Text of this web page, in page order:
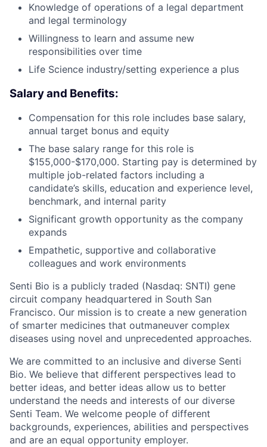
Knowledge of operations of a legal department
and legal terminology
Willingness to learn and assume new
responsibilities over time
Life Science industry/setting experience a plus
Salary and Benefits:
Compensation for this role includes base salary,
annual target bonus and equity
The base salary range for this role is
$155,000-$170,000. Starting pay is determined by
multiple job-related factors including a
candidate’s skills, education and experience level,
benchmark, and internal parity
Significant growth opportunity as the company
expands
Empathetic, supportive and collaborative
colleagues and work environments
Senti Bio is a publicly traded (Nasdaq: SNTI) gene
circuit company headquartered in South San
Francisco. Our mission is to create a new generation
of smarter medicines that outmaneuver complex
diseases using novel and unprecedented approaches.
We are committed to an inclusive and diverse Senti
Bio. We believe that different perspectives lead to
better ideas, and better ideas allow us to better
understand the needs and interests of our diverse
Senti Team. We welcome people of different
backgrounds, experiences, abilities and perspectives
and are an equal opportunity employer.